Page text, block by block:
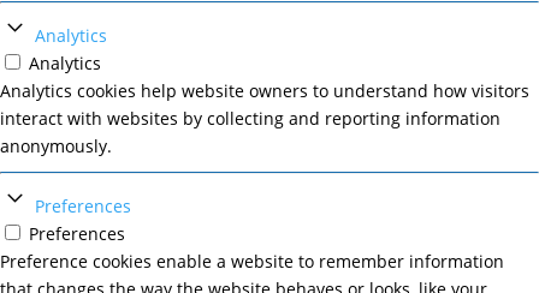
Analytics
Analytics
Analytics cookies help website owners to understand how visitors
interact with websites by collecting and reporting information
anonymously.
Preferences
Preferences
Preference cookies enable a website to remember information
that changes the way the website behaves or looks, like your